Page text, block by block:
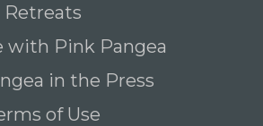
Retreats
with Pink Pangea
in the Press
of Use